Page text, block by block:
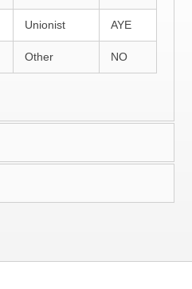
Unionist AYE
Other NO